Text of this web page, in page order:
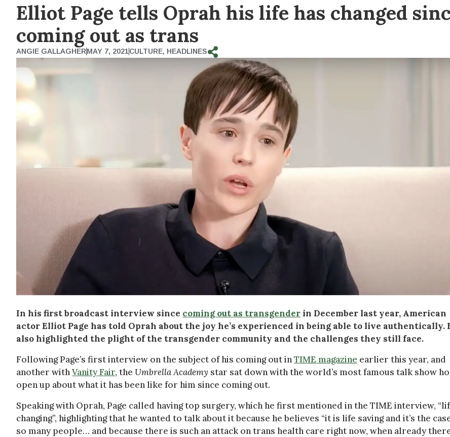
Elliot Page tells Oprah his life has changed
coming out as trans
ANGIE GALLAGHERMAY 7, 2021CULTURE, HEADLINES
In his first broadcast interview since coming out as transgenderin December last year, American
actor Elliot Page has told Oprah about the joy he’s experienced in being able to live authentically.
also highlighted the plight of the transgender community and the challenges they still face.
Following Page’s first interview on the subject of his coming out inTIME magazine earlier this year, and
another withVanity Fair, the Umbrella Academy star sat down with the world’s most famous talk show
open up about what it has been like for him since coming out.
Speaking with Oprah, Page called having top surgery, which he first mentioned in the TIME interview,
changing”, highlighting that he wanted to talk about it because he believes “it is life saving and it’s the
so many people… and because there is such an attack on trans health care right now, when already